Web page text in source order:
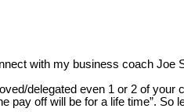
with my business coach
delegated even 1 or 2 of your
pay off will be for a life time”. So